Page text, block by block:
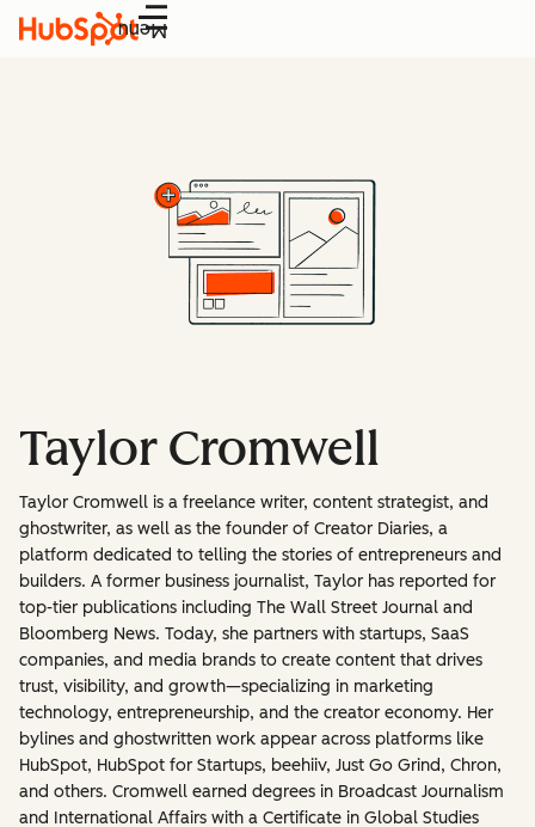
Menu
Taylor Cromwell
Taylor Cromwell is a freelance writer, content strategist, and
ghostwriter, as well as the founder of Creator Diaries, a
platform dedicated to telling the stories of entrepreneurs and
builders. A former business journalist, Taylor has reported for
top-tier publications including The Wall Street Journal and
Bloomberg News. Today, she partners with startups, SaaS
companies, and media brands to create content that drives
trust, visibility, and growth—specializing in marketing
technology, entrepreneurship, and the creator economy. Her
bylines and ghostwritten work appear across platforms like
HubSpot, HubSpot for Startups, beehiiv, Just Go Grind, Chron,
and others. Cromwell earned degrees in Broadcast Journalism
and International Affairs with a Certificate in Global Studies